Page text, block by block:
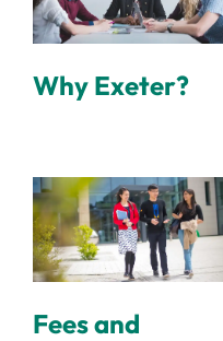
Why Exeter?
Fees and